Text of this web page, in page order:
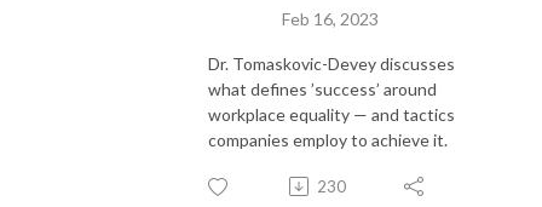
Feb 16, 2023
Dr. Tomaskovic-Devey discusses
what defines ’success’ around
workplace equality — and tactics
companies employ to achieve it.
230